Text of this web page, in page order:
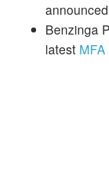
Benzinga
latest